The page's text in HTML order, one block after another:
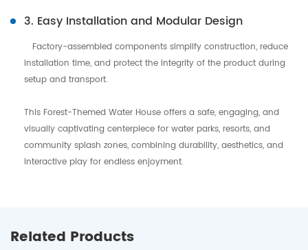
3. Easy Installation and Modular Design
Factory-assembled components simplify construction, reduce
installation time, and protect the integrity of the product during
setup and transport.
This Forest-Themed Water House offers a safe, engaging, and
visually captivating centerpiece for water parks, resorts, and
community splash zones, combining durability, aesthetics, and
interactive play for endless enjoyment.
Related Products